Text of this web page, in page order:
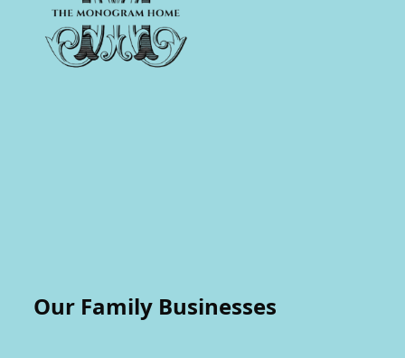
Our Family Businesses